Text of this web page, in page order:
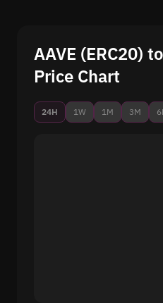
AAVE (ERC20)
Price Chart
24H 1W 1M 3M